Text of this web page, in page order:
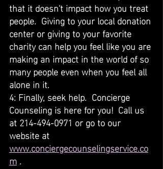
that it doesn't impact how you treat
people.  Giving to your local donation
center or giving to your favorite
charity can help you feel like you are
making an impact in the world of so
many people even when you feel all
alone in it.
4: Finally, seek help.  Concierge
Counseling is here for you!  Call us
at 214-494-0971 or go to our
website at
www.conciergecounselingservice.co
m .